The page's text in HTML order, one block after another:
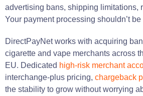
advertising bans, shipping limitations,
Your payment processing shouldn’t
DirectPayNet works with acquiring
cigarette and vape merchants across
EU. Dedicated high-risk merchant
interchange-plus pricing, chargeback
the stability to grow without worrying